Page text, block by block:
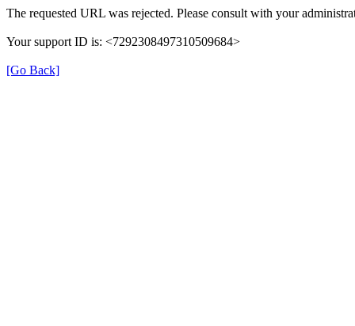
The requested URL was rejected. Please consult with your
Your support ID is: <7292308497310509684>
[Go Back]